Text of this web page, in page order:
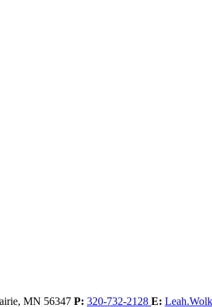
MN 56347 P: 320-732-2128 E: